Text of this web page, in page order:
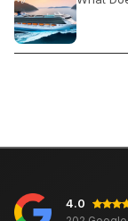
Places
Best
4.0